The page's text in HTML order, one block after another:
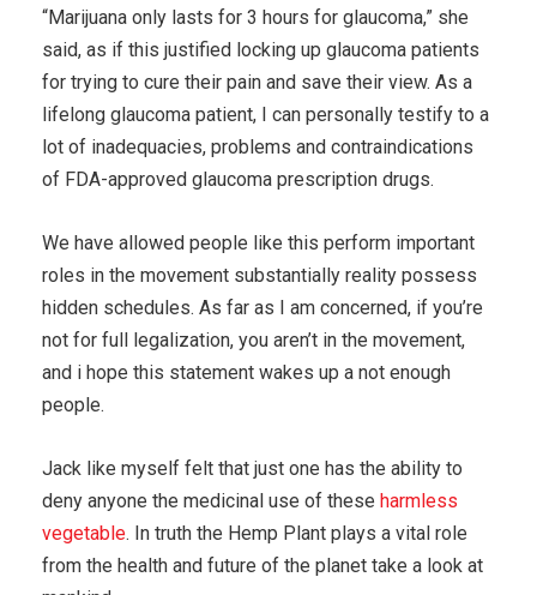
“Marijuana only lasts for 3 hours for glaucoma,” she
said, as if this justified locking up glaucoma patients
for trying to cure their pain and save their view. As a
lifelong glaucoma patient, I can personally testify to a
lot of inadequacies, problems and contraindications
of FDA-approved glaucoma prescription drugs.
We have allowed people like this perform important
roles in the movement substantially reality possess
hidden schedules. As far as I am concerned, if you’re
not for full legalization, you aren’t in the movement,
and i hope this statement wakes up a not enough
people.
Jack like myself felt that just one has the ability to
deny anyone the medicinal use of these harmless
vegetable. In truth the Hemp Plant plays a vital role
from the health and future of the planet take a look at